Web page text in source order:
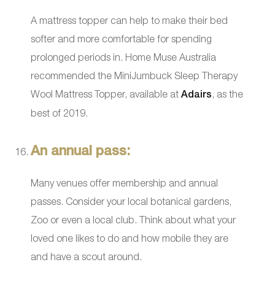
A mattress topper can help to make their bed
softer and more comfortable for spending
prolonged periods in. Home Muse Australia
recommended the MiniJumbuck Sleep Therapy
Wool Mattress Topper, available at Adairs , as the
best of 2019.
An annual pass:
Many venues offer membership and annual
passes. Consider your local botanical gardens,
Zoo or even a local club. Think about what your
loved one likes to do and how mobile they are
and have a scout around.